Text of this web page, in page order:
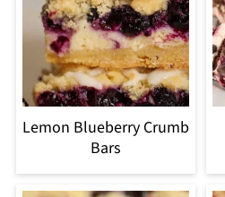
Lemon Blueberry Crumb
Bars